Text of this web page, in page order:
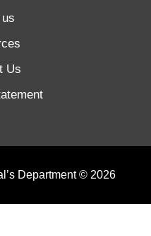
Us
Department © 2026